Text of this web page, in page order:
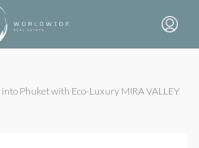
Phuket with Eco-Luxury MIRA VALLEY